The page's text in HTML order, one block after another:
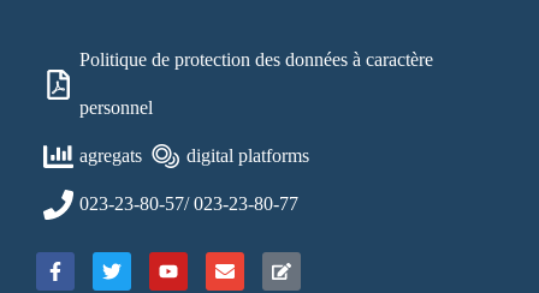
Politique de protection des données à caractère
personnel
agregats digital platforms
023-23-80-57/ 023-23-80-77